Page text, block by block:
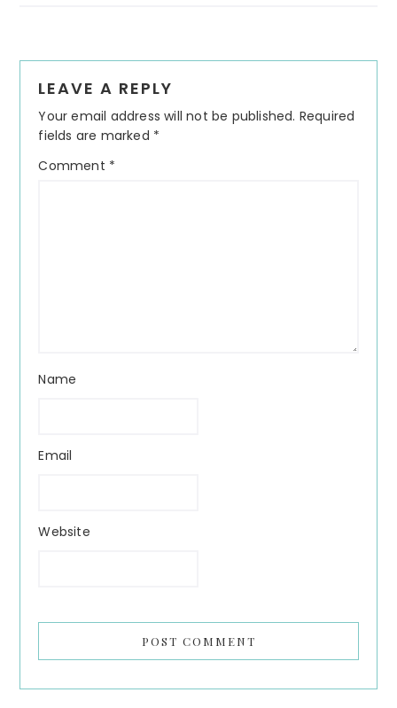
Interactions
LEAVE A REPLY
Your email address will not be published. Required
fields are marked *
Comment *
Name
Email
Website